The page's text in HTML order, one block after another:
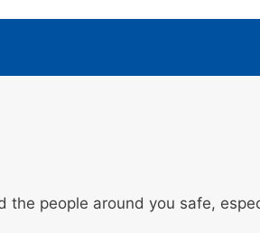
people around you safe,